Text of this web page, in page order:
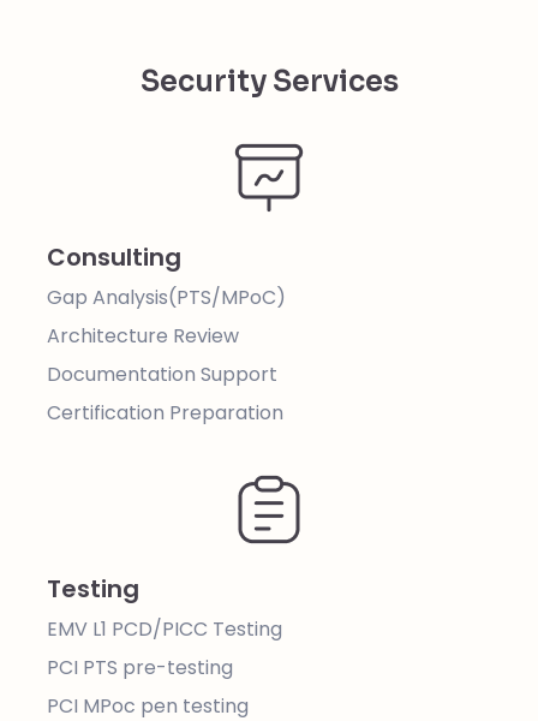
Security Services
Consulting
Gap Analysis(PTS/MPoC)
Architecture Review
Documentation Support
Certification Preparation
Testing
EMV L1 PCD/PICC Testing
PCI PTS pre-testing
PCI MPoc pen testing